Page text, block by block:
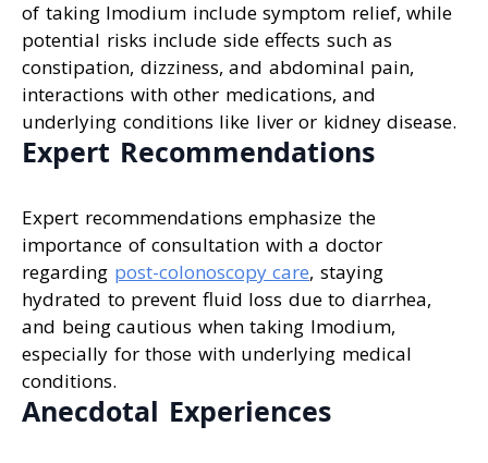
of taking Imodium include symptom relief, while
potential risks include side effects such as
constipation, dizziness, and abdominal pain,
interactions with other medications, and
underlying conditions like liver or kidney disease.
Expert Recommendations
Expert recommendations emphasize the
importance of consultation with a doctor
regarding post-colonoscopy care, staying
hydrated to prevent fluid loss due to diarrhea,
and being cautious when taking Imodium,
especially for those with underlying medical
conditions.
Anecdotal Experiences